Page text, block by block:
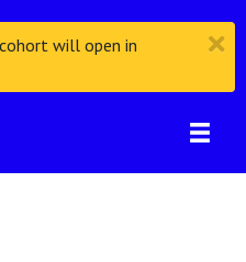
will open in